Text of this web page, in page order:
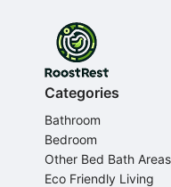
Categories
Bathroom
Bedroom
Other Bed Bath Areas
Eco Friendly Living